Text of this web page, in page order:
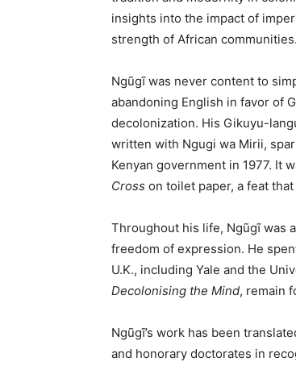
insights into the impact of
strength of African communities.
Ngũgĩ was never content to
abandoning English in favor of
decolonization. His Gikuyu-
written with Ngugi wa Mirii,
Kenyan government in 1977. It
Cross on toilet paper, a feat
Throughout his life, Ngũgĩ was
freedom of expression. He
U.K., including Yale and the
Decolonising the Mind, remain
Ngũgĩ’s work has been
and honorary doctorates in